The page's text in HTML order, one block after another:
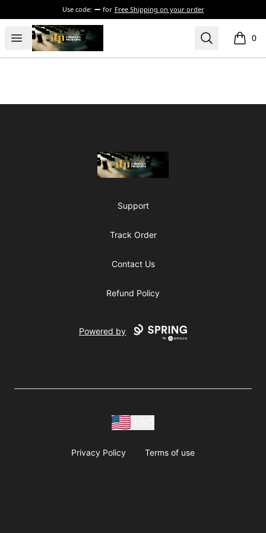
Use code: for Free Shipping on your order
Open menu
The Drunken Peasants Podcast Search 0
items
The Drunken Peasants Podcast
Support
Track Order
Contact Us
Refund Policy
Powered by
Privacy Policy Terms of use